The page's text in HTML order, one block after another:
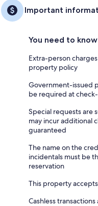
Important
You need to know
Extra-person
property policy
Government-issued
be required at
Special requests are
may incur additional
guaranteed
The name on the
incidentals must be
reservation
This property
Cashless transactions